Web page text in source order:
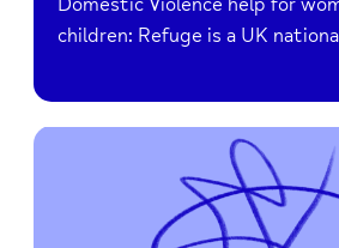
children: Refuge is a UK